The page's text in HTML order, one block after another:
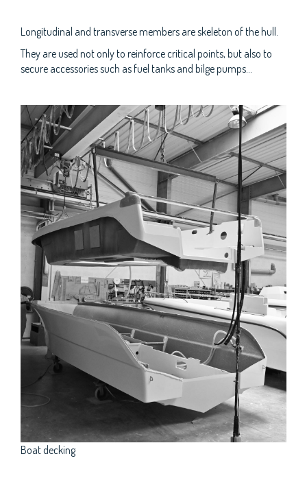
Longitudinal and transverse members are skeleton of the hull.
They are used not only to reinforce critical points, but also to
secure accessories such as fuel tanks and bilge pumps...
Boat decking